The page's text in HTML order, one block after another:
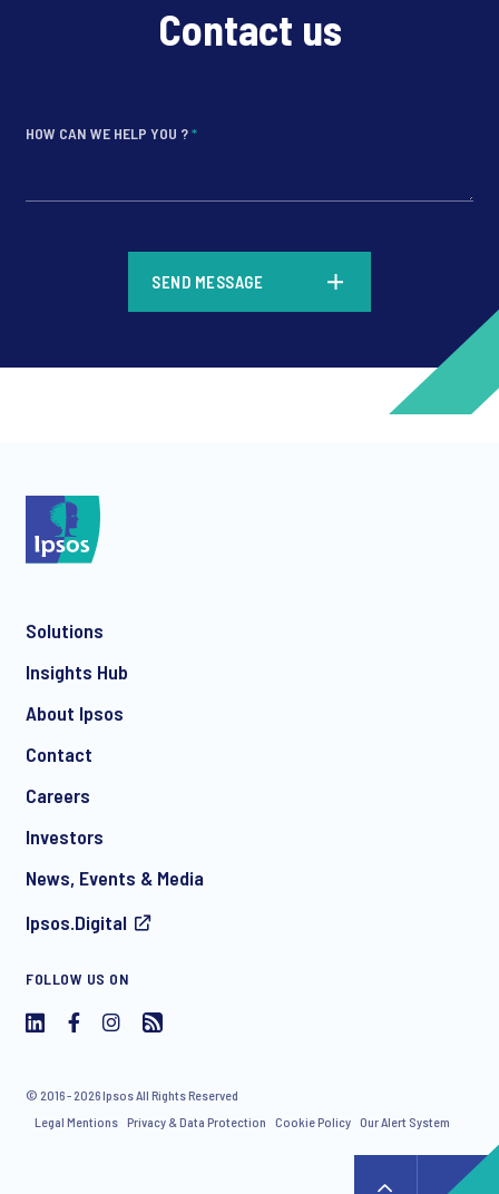
Contact us
HOW CAN WE HELP YOU ?*
communication about products and services including
withdraw your consent at any time with effect for the future.
SEND MESSAGE
Solutions
Insights Hub
About Ipsos
Contact
Careers
Investors
News, Events & Media
Ipsos.Digital
FOLLOW US ON
© 2016 - 2026 Ipsos All Rights Reserved
Legal Mentions Privacy & Data Protection Cookie Policy Our Alert System